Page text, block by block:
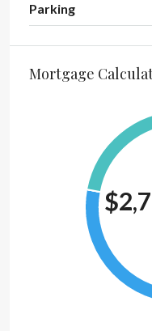
Parking
Mortgage